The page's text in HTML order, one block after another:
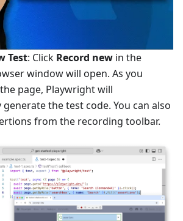
Test: Click Record new in the
window will open. As you
page, Playwright will
the test code. You can also
from the recording toolbar.